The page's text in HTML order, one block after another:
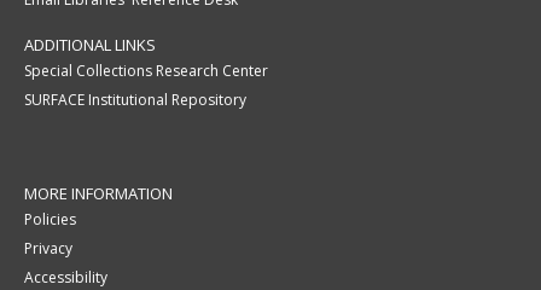
ADDITIONAL LINKS
Special Collections Research Center
SURFACE Institutional Repository
MORE INFORMATION
Policies
Privacy
Accessibility